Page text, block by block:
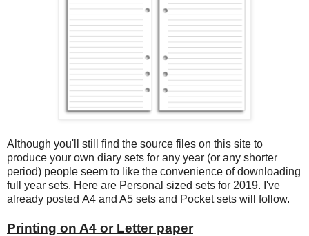
Although you'll still find the source files on this site to
produce your own diary sets for any year (or any shorter
period) people seem to like the convenience of downloading
full year sets. Here are Personal sized sets for 2019. I've
already posted A4 and A5 sets and Pocket sets will follow.
Printing on A4 or Letter paper